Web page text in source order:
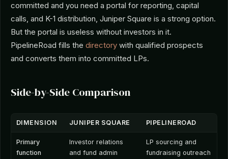
committed and you need a portal for reporting, capital
calls, and K-1 distribution, Juniper Square is a strong option.
But the portal is useless without investors in it.
PipelineRoad fills the directory with qualified prospects
and converts them into committed LPs.
Side-by-Side Comparison
DIMENSION JUNIPER SQUARE PIPELINEROAD
Primary
function
Investor relations
and fund admin
LP sourcing and
fundraising outreach